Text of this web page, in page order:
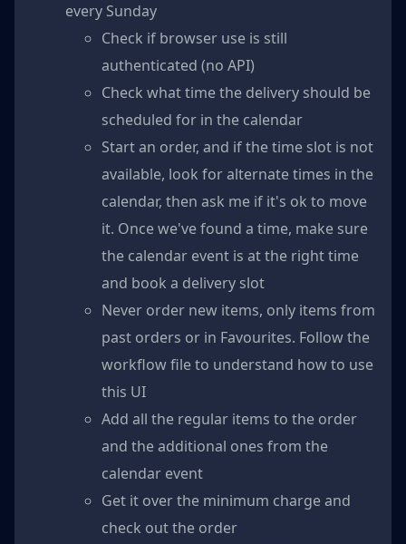
every Sunday
Check if browser use is still
authenticated (no API)
Check what time the delivery should be
scheduled for in the calendar
Start an order, and if the time slot is not
available, look for alternate times in the
calendar, then ask me if it's ok to move
it. Once we've found a time, make sure
the calendar event is at the right time
and book a delivery slot
Never order new items, only items from
past orders or in Favourites. Follow the
workflow file to understand how to use
this UI
Add all the regular items to the order
and the additional ones from the
calendar event
Get it over the minimum charge and
check out the order